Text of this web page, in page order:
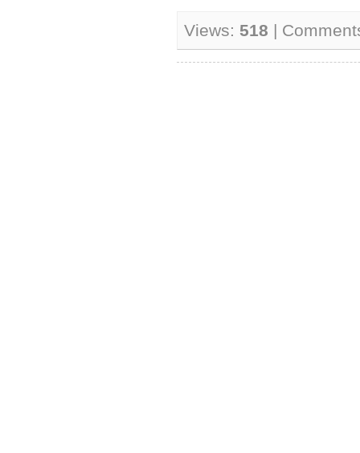
Views: 518 |